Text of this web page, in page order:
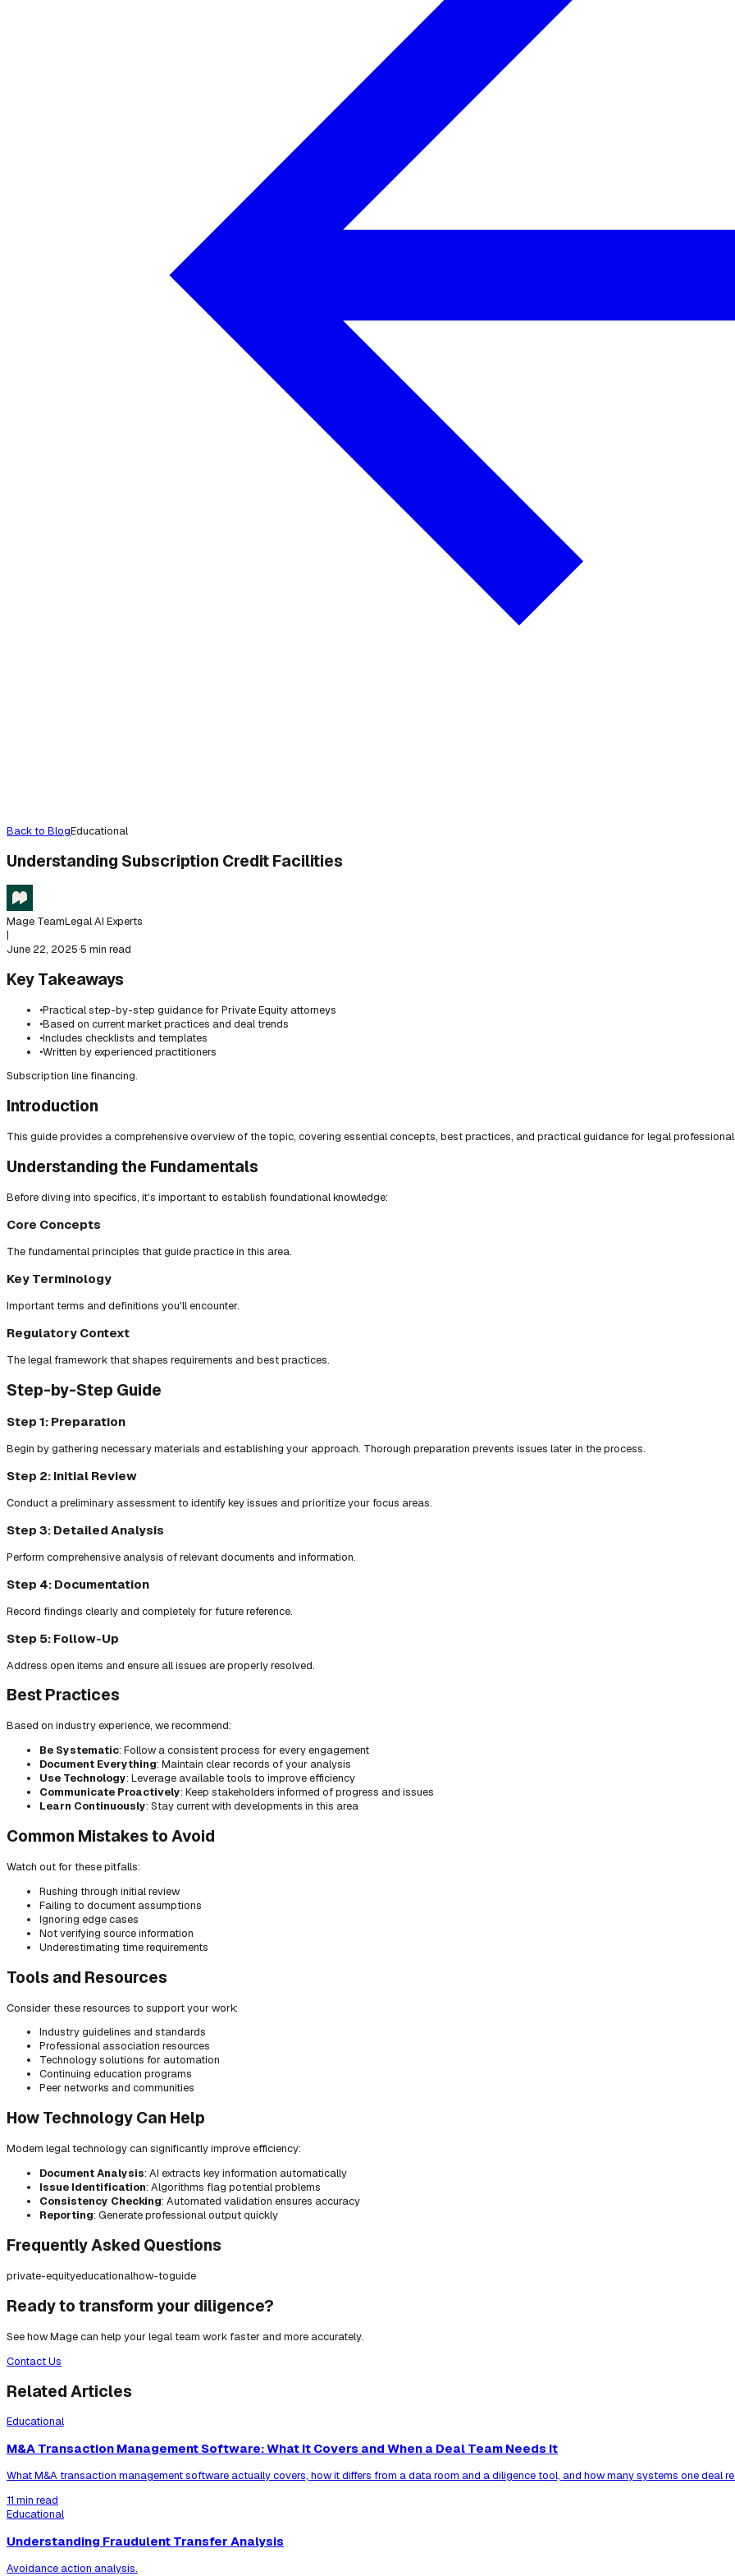
Back to BlogEducational
Understanding Subscription Credit Facilities
Mage TeamLegal AI Experts
|
June 22, 2025·5 min read
Key Takeaways
•Practical step-by-step guidance for Private Equity attorneys
•Based on current market practices and deal trends
•Includes checklists and templates
•Written by experienced practitioners
Subscription line financing.
Introduction
This guide provides a comprehensive overview of the topic, covering essential concepts, best practices, and practical guidance for legal
Understanding the Fundamentals
Before diving into specifics, it's important to establish foundational knowledge:
Core Concepts
The fundamental principles that guide practice in this area.
Key Terminology
Important terms and definitions you'll encounter.
Regulatory Context
The legal framework that shapes requirements and best practices.
Step-by-Step Guide
Step 1: Preparation
Begin by gathering necessary materials and establishing your approach. Thorough preparation prevents issues later in the process.
Step 2: Initial Review
Conduct a preliminary assessment to identify key issues and prioritize your focus areas.
Step 3: Detailed Analysis
Perform comprehensive analysis of relevant documents and information.
Step 4: Documentation
Record findings clearly and completely for future reference.
Step 5: Follow-Up
Address open items and ensure all issues are properly resolved.
Best Practices
Based on industry experience, we recommend:
Be Systematic: Follow a consistent process for every engagement
Document Everything: Maintain clear records of your analysis
Use Technology: Leverage available tools to improve efficiency
Communicate Proactively: Keep stakeholders informed of progress and issues
Learn Continuously: Stay current with developments in this area
Common Mistakes to Avoid
Watch out for these pitfalls:
Rushing through initial review
Failing to document assumptions
Ignoring edge cases
Not verifying source information
Underestimating time requirements
Tools and Resources
Consider these resources to support your work:
Industry guidelines and standards
Professional association resources
Technology solutions for automation
Continuing education programs
Peer networks and communities
How Technology Can Help
Modern legal technology can significantly improve efficiency:
Document Analysis: AI extracts key information automatically
Issue Identification: Algorithms flag potential problems
Consistency Checking: Automated validation ensures accuracy
Reporting: Generate professional output quickly
Frequently Asked Questions
private-equityeducationalhow-toguide
Ready to transform your diligence?
See how Mage can help your legal team work faster and more accurately.
Contact Us
Related Articles
Educational
M&A Transaction Management Software: What It Covers and When a Deal Team Needs It
What M&A transaction management software actually covers, how it differs from a data room and a diligence tool, and how many systems one deal
11 min read
Educational
Understanding Fraudulent Transfer Analysis
Avoidance action analysis.